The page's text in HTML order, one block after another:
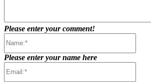
Please enter your comment!
Please enter your name here